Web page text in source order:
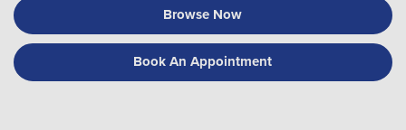
Browse Now
Book An Appointment